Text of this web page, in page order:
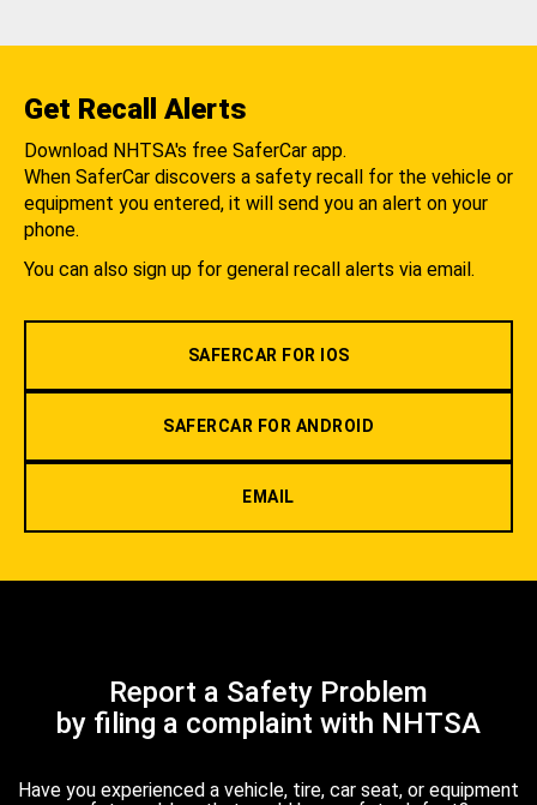
Get Recall Alerts
Download NHTSA's free SaferCar app.
When SaferCar discovers a safety recall for the vehicle or
equipment you entered, it will send you an alert on your
phone.
You can also sign up for general recall alerts via email.
SAFERCAR FOR IOS
SAFERCAR FOR ANDROID
EMAIL
Report a Safety Problem
by filing a complaint with NHTSA
Have you experienced a vehicle, tire, car seat, or equipment